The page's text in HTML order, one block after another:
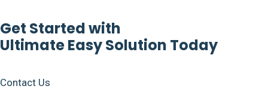
Get Started with
Ultimate Easy Solution Today
Contact Us